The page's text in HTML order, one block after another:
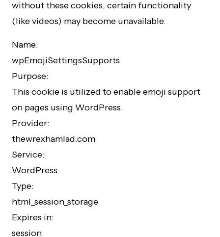
without these cookies, certain functionality
(like videos) may become unavailable.
Name:
wpEmojiSettingsSupports
Purpose:
This cookie is utilized to enable emoji support
on pages using WordPress.
Provider:
thewrexhamlad.com
Service:
WordPress
Type:
html_session_storage
Expires in:
session